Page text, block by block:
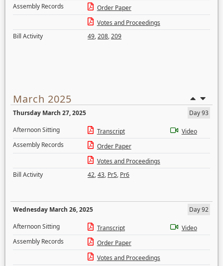
Assembly Records
Order Paper
Votes and Proceedings
Bill Activity
49,208,209
March 2025
Thursday March 27, 2025
Day 93
Afternoon Sitting
Transcript
Video
Assembly Records
Order Paper
Votes and Proceedings
Bill Activity
42,43, Pr5, Pr6
Wednesday March 26, 2025
Day 92
Afternoon Sitting
Transcript
Video
Assembly Records
Order Paper
Votes and Proceedings